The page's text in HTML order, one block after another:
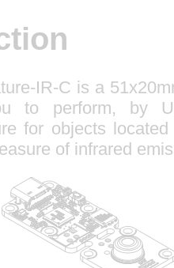
IR-C is a
to perform, by
for objects
of infrared